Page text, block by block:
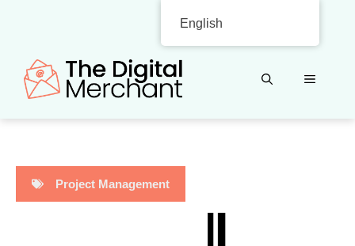
content
MENU
Project Management
English